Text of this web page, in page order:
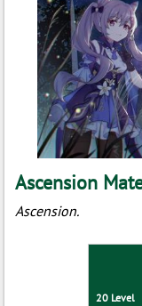
Ascension
Ascension.
20 Level